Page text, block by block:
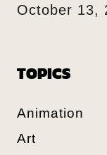
October 13,
TOPICS
Animation
Art